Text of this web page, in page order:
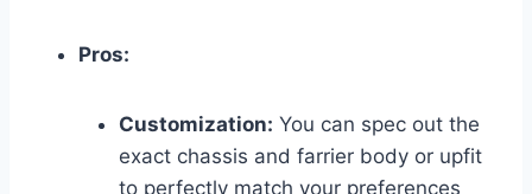
Pros:
Customization: You can spec out the
exact chassis and farrier body or upfit
to perfectly match your preferences